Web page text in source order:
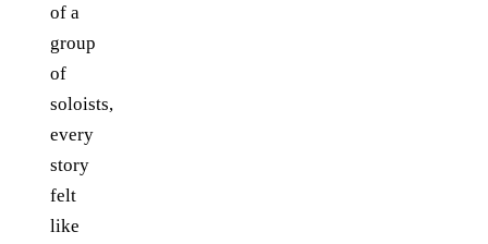
of a
group
of
soloists,
every
story
felt
like